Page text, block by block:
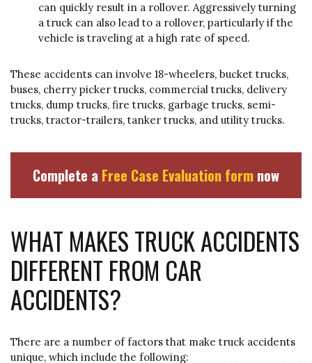
can quickly result in a rollover. Aggressively turning
a truck can also lead to a rollover, particularly if the
vehicle is traveling at a high rate of speed.
These accidents can involve 18-wheelers, bucket trucks,
buses, cherry picker trucks, commercial trucks, delivery
trucks, dump trucks, fire trucks, garbage trucks, semi-
trucks, tractor-trailers, tanker trucks, and utility trucks.
Complete a Free Case Evaluation form now
WHAT MAKES TRUCK ACCIDENTS
DIFFERENT FROM CAR
ACCIDENTS?
There are a number of factors that make truck accidents
unique, which include the following: